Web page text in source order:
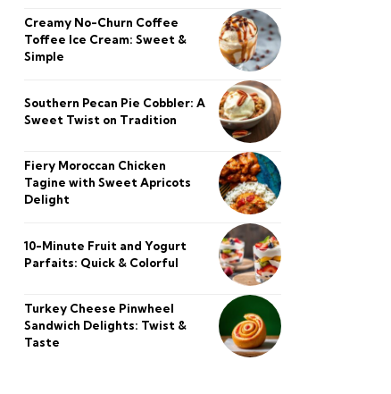
Creamy No-Churn Coffee
Toffee Ice Cream: Sweet &
Simple
Southern Pecan Pie Cobbler: A
Sweet Twist on Tradition
Fiery Moroccan Chicken
Tagine with Sweet Apricots
Delight
10-Minute Fruit and Yogurt
Parfaits: Quick & Colorful
Turkey Cheese Pinwheel
Sandwich Delights: Twist &
Taste